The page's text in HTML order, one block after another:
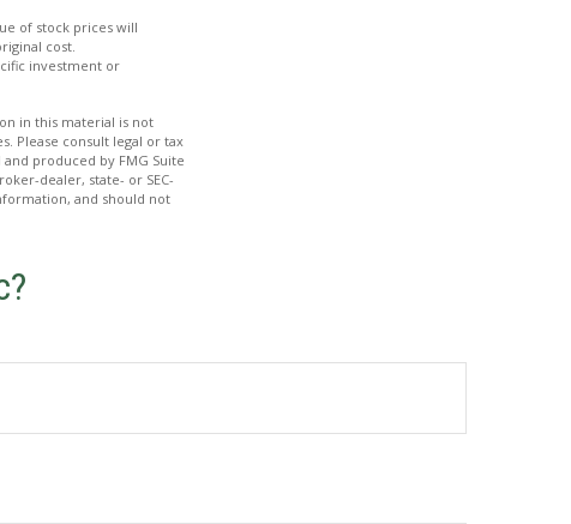
of stock prices will
cost.
investment or
in this material is not
Please consult legal or tax
produced by FMG Suite
dealer, state- or SEC-
and should not